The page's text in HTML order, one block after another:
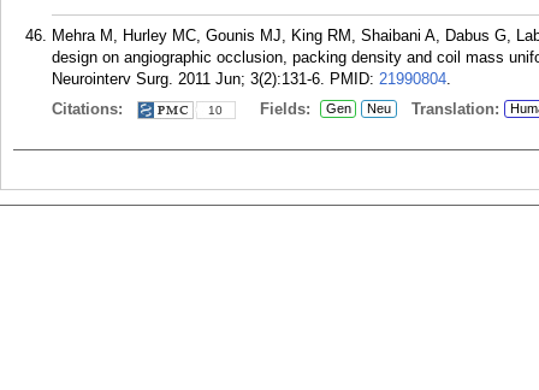
Mehra M, Hurley MC, Gounis MJ, King RM, Shaibani A, Dabus G,
design on angiographic occlusion, packing density and coil mass
Neurointerv Surg. 2011 Jun; 3(2):131-6. PMID: 21990804.
Citations:
10 Fields: Gen Neu Translation: